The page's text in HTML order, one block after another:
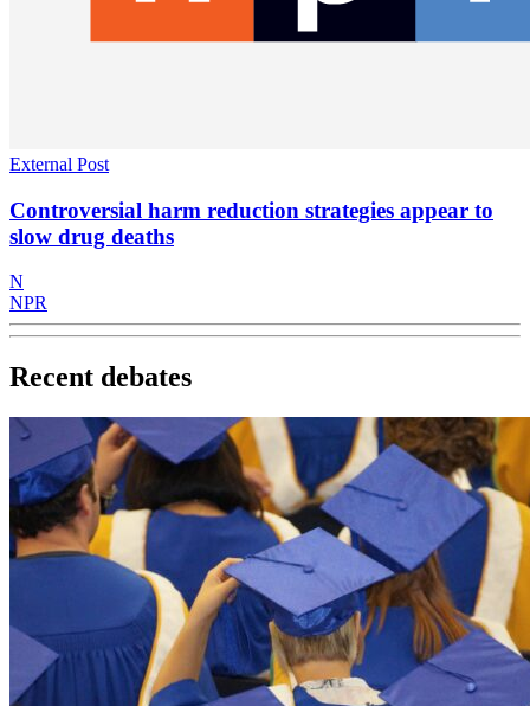
External Post
Controversial harm reduction strategies appear to
slow drug deaths
N
NPR
Recent debates